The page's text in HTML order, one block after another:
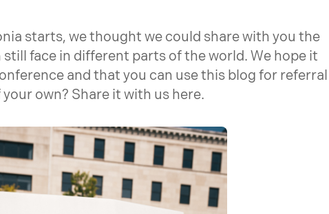
starts, we thought we could share with you the
face in different parts of the world. We hope it
and that you can use this blog for referral
own? Share it with us here.